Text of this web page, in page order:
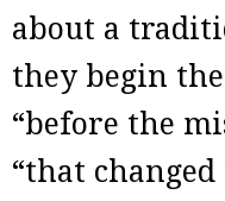
about a
they begin
“before the
“that